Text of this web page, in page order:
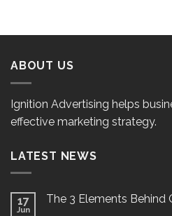
ABOUT US
Ignition Advertising helps
effective marketing strategy.
LATEST NEWS
17
Jun
The 3 Elements Behind